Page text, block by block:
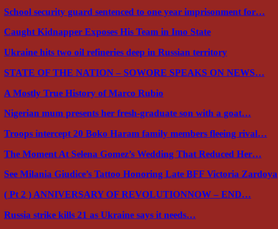
School security guard sentenced to one year imprisonment for…
Caught Kidnapper Exposes His Team in Imo State
Ukraine hits two oil refineries deep in Russian territory
STATE OF THE NATION – SOWORE SPEAKS ON NEWS…
A Mostly True History of Marco Rubio
Nigerian mum presents her fresh-graduate son with a goat…
Troops intercept 20 Boko Haram family members fleeing rival…
The Moment At Selena Gomez’s Wedding That Reduced Her…
See Milania Giudice’s Tattoo Honoring Late BFF Victoria Zardoya
( Pt 2 ) ANNIVERSARY OF REVOLUTIONNOW – END…
Russia strike kills 21 as Ukraine says it needs…